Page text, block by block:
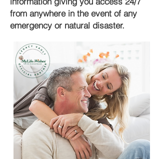
from anywhere in the event of any
emergency or natural disaster.